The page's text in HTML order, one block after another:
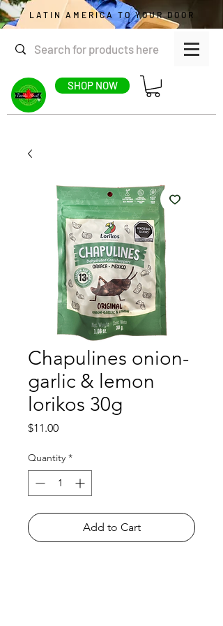
SHOP NOW
LATIN AMERICA TO YOUR DOOR
Chapulines onion-
garlic & lemon
lorikos 30g
$11.00Price
Quantity *
Add to Cart